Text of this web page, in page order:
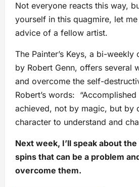
Not everyone reacts this way,
yourself in this quagmire, let
advice of a fellow artist.
The Painter’s Keys, a bi-weekly
by Robert Genn, offers several
and overcome the self-
Robert’s words:
achieved, not by magic, but by
character to understand and
Next week, I’ll speak about
spins that can be a problem
overcome them.